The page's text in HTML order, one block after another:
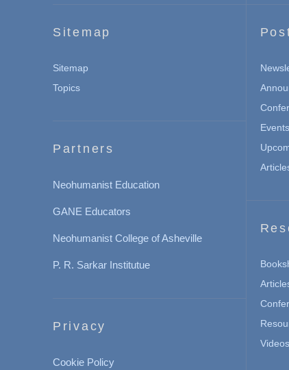
Sitemap
Sitemap
Topics
Partners
Neohumanist Education
GANE Educators
Neohumanist College of Asheville
P. R. Sarkar Institutue
Privacy
Cookie Policy
Events
Videos